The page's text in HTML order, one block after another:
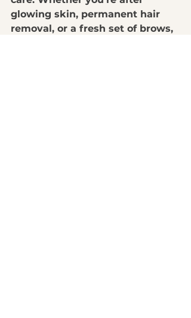
glowing skin, permanent hair
removal, or a fresh set of brows,